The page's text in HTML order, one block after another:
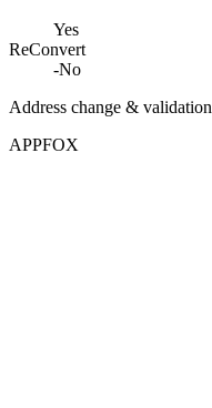
Yes
ReConvert
-No
Address change & validation
APPFOX